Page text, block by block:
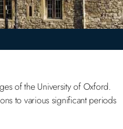
of the University of Oxford.
to various significant periods